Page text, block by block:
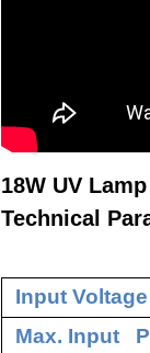
18W UV
Technical
Input Voltage
Max. Input